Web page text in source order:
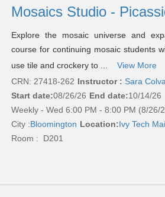
results
Mosaics Studio -
Explore the mosaic universe and
course for continuing mosaic students
use tile and crockery to ...
View More
CRN: 27418-262 Instructor : Sara
Start date:08/26/26 End date:10/14/26
Weekly - Wed 6:00 PM - 8:00 PM (8/26/
City :Bloomington Location:Ivy Tech
Room : D201